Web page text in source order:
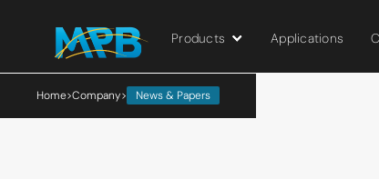
Products Applications
Home>Company> News & Papers